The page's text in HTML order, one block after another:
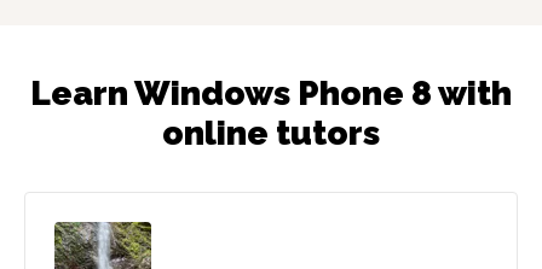
Learn Windows Phone 8 with
online tutors